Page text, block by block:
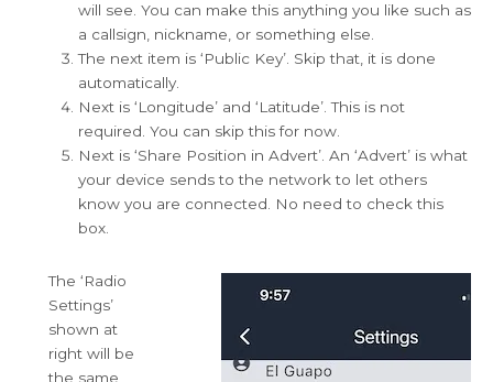
will see. You can make this anything you like such as
a callsign, nickname, or something else.
The next item is ‘Public Key’. Skip that, it is done
automatically.
Next is ‘Longitude’ and ‘Latitude’. This is not
required. You can skip this for now.
Next is ‘Share Position in Advert’. An ‘Advert’ is what
your device sends to the network to let others
know you are connected. No need to check this
box.
The ‘Radio
Settings’
shown at
right will be
the same